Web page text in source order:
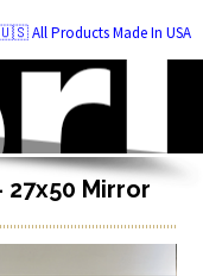
All Products Made In USA
27x50 Mirror